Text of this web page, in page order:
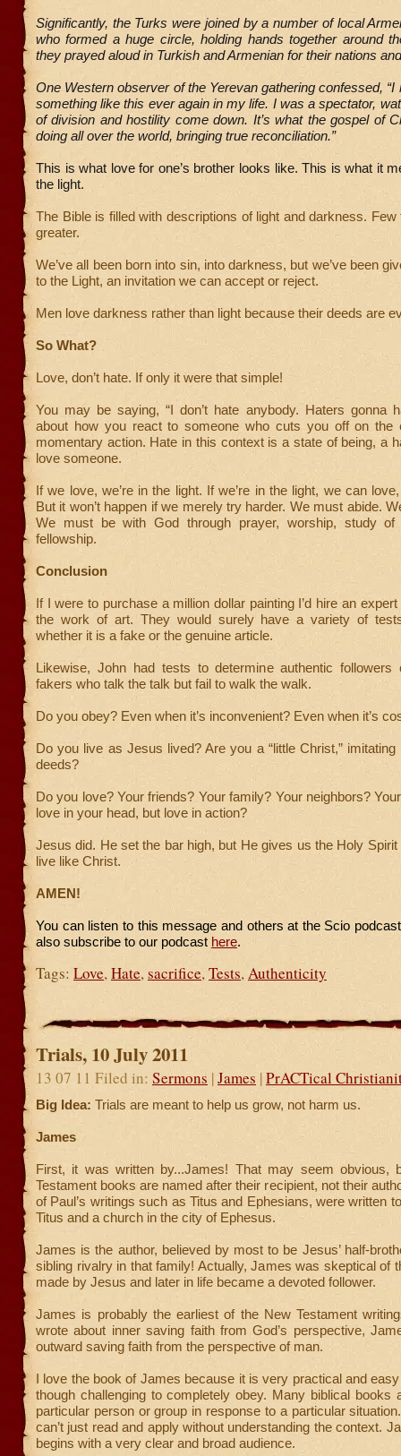
Significantly, the Turks were joined by a number of local
who formed a huge circle, holding hands together around
they prayed aloud in Turkish and Armenian for their nations
One Western observer of the Yerevan gathering confessed,
something like this ever again in my life. I was a spectator,
of division and hostility come down. It’s what the gospel of
doing all over the world, bringing true reconciliation.”
This is what love for one’s brother looks like. This is what it
the light.
The Bible is filled with descriptions of light and darkness.
greater.
We’ve all been born into sin, into darkness, but we’ve been
to the Light, an invitation we can accept or reject.
Men love darkness rather than light because their deeds are
So What?
Love, don’t hate. If only it were that simple!
You may be saying, “I don’t hate anybody. Haters gonna
about how you react to someone who cuts you off on the
momentary action. Hate in this context is a state of being, a
love someone.
If we love, we’re in the light. If we’re in the light, we can
But it won’t happen if we merely try harder. We must abide.
We must be with God through prayer, worship, study of
fellowship.
Conclusion
If I were to purchase a million dollar painting I’d hire an
the work of art. They would surely have a variety of
whether it is a fake or the genuine article.
Likewise, John had tests to determine authentic
fakers who talk the talk but fail to walk the walk.
Do you obey? Even when it’s inconvenient? Even when it’s
Do you live as Jesus lived? Are you a “little Christ,”
deeds?
Do you love? Your friends? Your family? Your neighbors?
love in your head, but love in action?
Jesus did. He set the bar high, but He gives us the Holy Spirit
live like Christ.
AMEN!
You can listen to this message and others at the Scio
also subscribe to our podcast here.
Tags: Love,Hate,sacrifice,Tests,Authenticity
Trials, 10 July 2011
13 07 11 Filed in: Sermons |James |PrACTical
Big Idea: Trials are meant to help us grow, not harm us.
James
First, it was written by...James! That may seem obvious,
Testament books are named after their recipient, not their
of Paul’s writings such as Titus and Ephesians, were written
Titus and a church in the city of Ephesus.
James is the author, believed by most to be Jesus’ half-
sibling rivalry in that family! Actually, James was skeptical of
made by Jesus and later in life became a devoted follower.
James is probably the earliest of the New Testament
wrote about inner saving faith from God’s perspective,
outward saving faith from the perspective of man.
I love the book of James because it is very practical and
though challenging to completely obey. Many biblical books
particular person or group in response to a particular
can’t just read and apply without understanding the context.
begins with a very clear and broad audience.